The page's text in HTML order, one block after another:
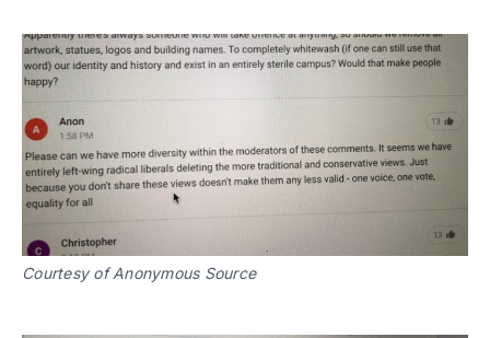
Courtesy of Anonymous Source